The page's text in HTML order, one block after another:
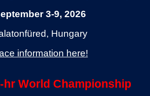
3-9, 2026
Hungary
information here!
hr World Championship